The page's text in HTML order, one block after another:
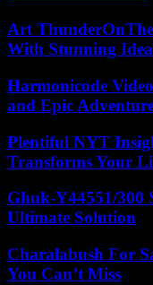
Art
With Stunning
Harmonicode
and Epic
Plentiful NYT
Transforms Your
Ghuk-Y44551/300
Ultimate Solution
Charalabush For
You Can’t Miss